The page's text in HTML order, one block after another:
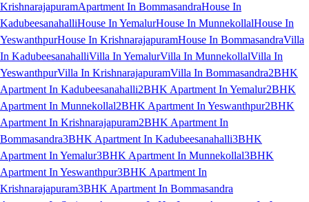
KrishnarajapuramApartment In BommasandraHouse In
KadubeesanahalliHouse In YemalurHouse In MunnekollalHouse In
YeswanthpurHouse In KrishnarajapuramHouse In BommasandraVilla
In KadubeesanahalliVilla In YemalurVilla In MunnekollalVilla In
YeswanthpurVilla In KrishnarajapuramVilla In Bommasandra2BHK
Apartment In Kadubeesanahalli2BHK Apartment In Yemalur2BHK
Apartment In Munnekollal2BHK Apartment In Yeswanthpur2BHK
Apartment In Krishnarajapuram2BHK Apartment In
Bommasandra3BHK Apartment In Kadubeesanahalli3BHK
Apartment In Yemalur3BHK Apartment In Munnekollal3BHK
Apartment In Yeswanthpur3BHK Apartment In
Krishnarajapuram3BHK Apartment In Bommasandra